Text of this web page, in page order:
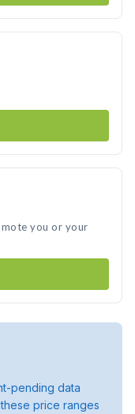
you or your
pending data
price ranges